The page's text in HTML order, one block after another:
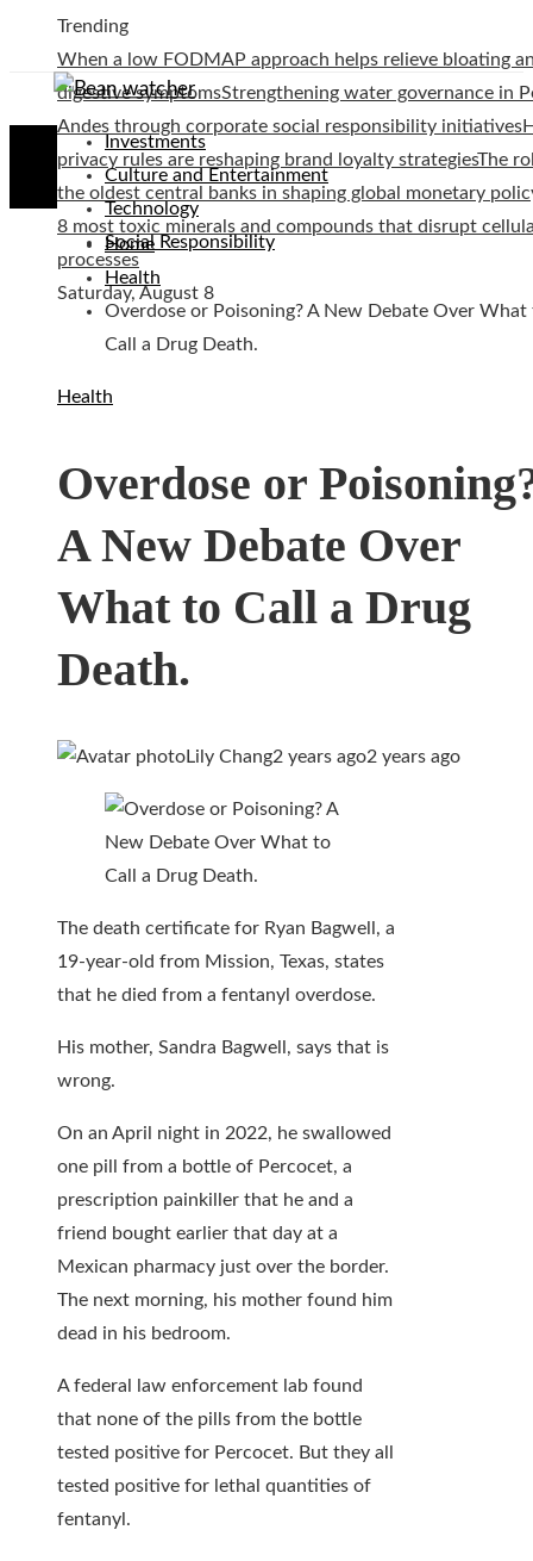
Trending
When a low FODMAP approach helps relieve bloating
digestive symptomsStrengthening water governance in
Andes through corporate social responsibility initiatives
privacy rules are reshaping brand loyalty strategiesThe
the oldest central banks in shaping global monetary
8 most toxic minerals and compounds that disrupt
processes
Saturday, August 8
Investments
Culture and Entertainment
Technology
Social Responsibility
Home
Health
Overdose or Poisoning? A New Debate Over What
Call a Drug Death.
Health
Overdose or
A New Debate Over
What to Call a Drug
Death.
Lily Chang2 years ago2 years ago
The death certificate for Ryan Bagwell, a
19-year-old from Mission, Texas, states
that he died from a fentanyl overdose.
His mother, Sandra Bagwell, says that is
wrong.
On an April night in 2022, he swallowed
one pill from a bottle of Percocet, a
prescription painkiller that he and a
friend bought earlier that day at a
Mexican pharmacy just over the border.
The next morning, his mother found him
dead in his bedroom.
A federal law enforcement lab found
that none of the pills from the bottle
tested positive for Percocet. But they all
tested positive for lethal quantities of
fentanyl.